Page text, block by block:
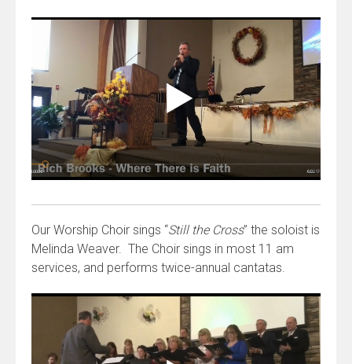
Our Worship Choir sings “Still the Cross” the soloist is
Melinda Weaver. The Choir sings in most 11 am
services, and performs twice-annual cantatas.